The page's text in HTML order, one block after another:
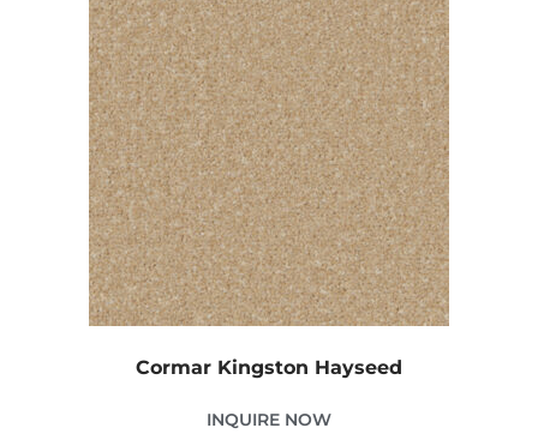
Cormar Kingston Hayseed
INQUIRE NOW